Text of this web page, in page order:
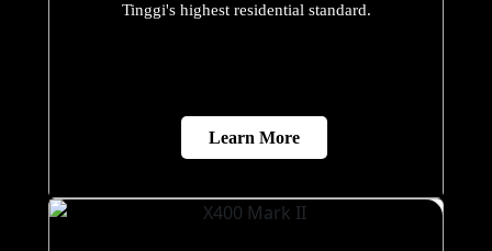
Tinggi's highest residential standard.
Learn More